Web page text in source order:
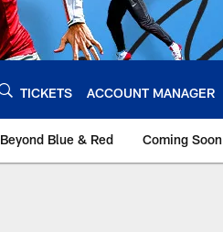
TICKETS ACCOUNT MANAGER
Beyond Blue & Red Coming Soon